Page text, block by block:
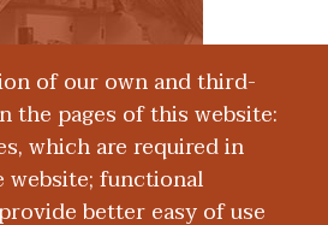
of our own and third-
the pages of this website:
which are required in
website; functional
better easy of use
Now